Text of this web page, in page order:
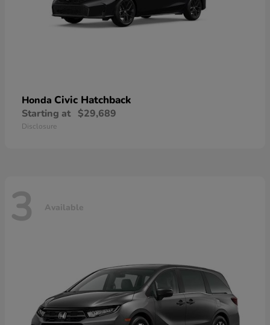
Honda Civic Hatchback
Starting at $29,689
Disclosure
3 Available